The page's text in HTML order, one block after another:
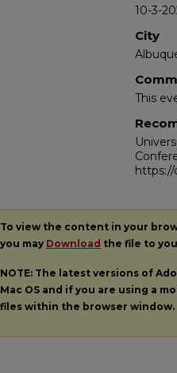
10-3-
City
This
https://
To view the content in your
you may Download the file to
NOTE: The latest versions of
Mac OS and if you are using a
files within the browser window.